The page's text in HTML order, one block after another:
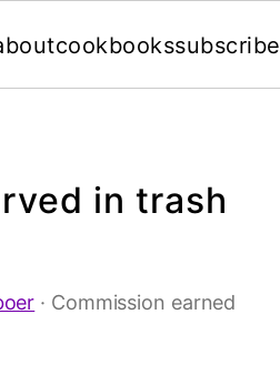
cookbookssubscribe
in trash
· Commission earned